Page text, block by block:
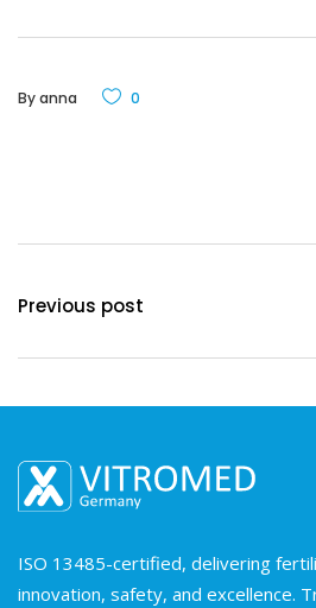
Byanna 0
Previous post
ISO 13485-certified, delivering
innovation, safety, and excellence.